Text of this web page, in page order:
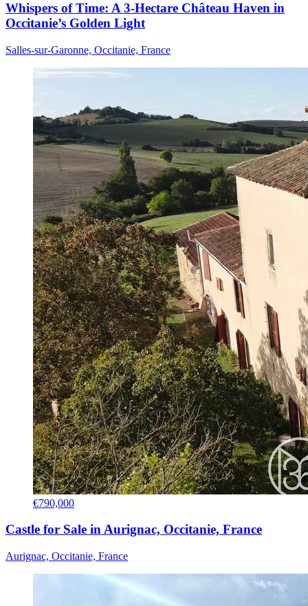
Whispers of Time: A 3-Hectare Château Haven in
Occitanie’s Golden Light
Salles-sur-Garonne, Occitanie, France
€790,000
Castle for Sale in Aurignac, Occitanie, France
Aurignac, Occitanie, France